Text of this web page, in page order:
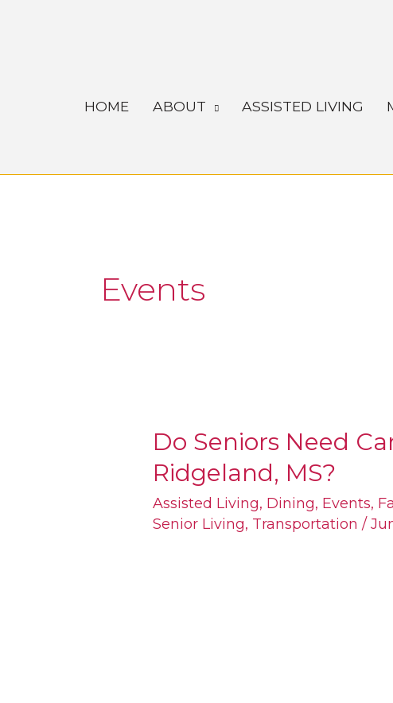
HOME ABOUT ASSISTED LIVING
Events
Do Seniors Need
Ridgeland, MS?
Assisted Living, Dining, Events,
Senior Living, Transportation /
Do
Seniors
Need
Cars